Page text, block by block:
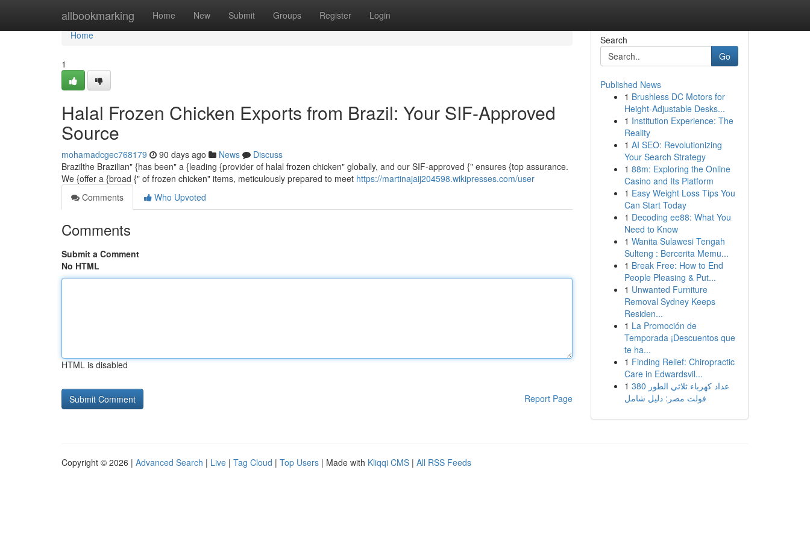
allbookmarking Home New Submit Groups Register Login
Home
Home
1
Halal Frozen Chicken Exports from Brazil: Your SIF-Approved
Source
mohamadcgec768179 90 days ago News
Discuss
Brazilthe Brazilian" {has been" a {leading {provider of halal frozen chicken" globally, and our SIF-approved {" ensures {top assurance.
We {offer a {broad {" of frozen chicken" items, meticulously prepared to meet https://martinajaij204598.wikipresses.com/user
Comments
Who Upvoted
Comments
Submit a Comment
No HTML
HTML is disabled
Report Page
Search
Go
Published News
1 Brushless DC Motors for
Height-Adjustable Desks...
1 Institution Experience: The
Reality
1 AI SEO: Revolutionizing
Your Search Strategy
1 88m: Exploring the Online
Casino and Its Platform
1 Easy Weight Loss Tips You
Can Start Today
1 Decoding ee88: What You
Need to Know
1 Wanita Sulawesi Tengah
Sulteng : Bercerita Memu...
1 Break Free: How to End
People Pleasing & Put...
1 Unwanted Furniture
Removal Sydney Keeps
Residen...
1 La Promoción de
Temporada ¡Descuentos que
te ha...
1 Finding Relief: Chiropractic
Care in Edwardsvil...
1 عداد كهرباء ثلاثي الطور 380
فولت مصر: دليل شامل
Copyright © 2026 | Advanced Search | Live | Tag Cloud | Top Users | Made with Kliqqi CMS | All RSS Feeds